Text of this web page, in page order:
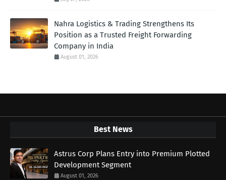
Nahra Logistics & Trading Strengthens Its
Position as a Trusted Freight Forwarding
Company in India
August 01, 2026
Best News
Astrus Corp Plans Entry into Premium Plotted
Development Segment
August 01, 2026